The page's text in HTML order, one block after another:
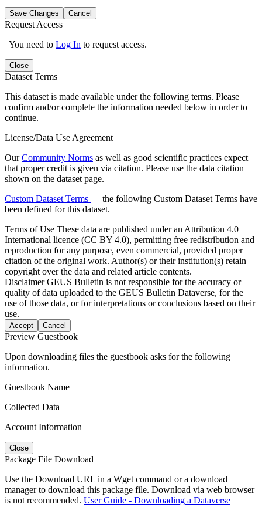
Save Changes Cancel
Request Access
You need to Log In to request access.
Close
Dataset Terms
This dataset is made available under the following terms. Please
confirm and/or complete the information needed below in order to
continue.
License/Data Use Agreement
OurCommunity Norms as well as good scientific practices expect
that proper credit is given via citation. Please use the data citation
shown on the dataset page.
Custom Dataset Terms — the following Custom Dataset Terms have
been defined for this dataset.
Terms of Use These data are published under an Attribution 4.0
International licence (CC BY 4.0), permitting free redistribution and
reproduction for any purpose, even commercial, provided proper
citation of the original work. Author(s) or their institution(s) retain
copyright over the data and related article contents.
DisclaimerGEUS Bulletin is not responsible for the accuracy or
quality of data uploaded to the GEUS Bulletin Dataverse, for the
use of those data, or for interpretations or conclusions based on their
use.
Accept Cancel
Preview Guestbook
Upon downloading files the guestbook asks for the following
information.
Guestbook Name
Collected Data
Account Information
Close
Package File Download
Use the Download URL in a Wget command or a download
manager to download this package file. Download via web browser
is not recommended. User Guide - Downloading a Dataverse